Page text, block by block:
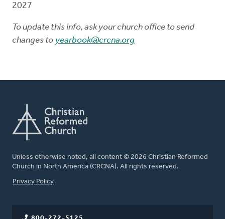
2027
To update this info, ask your church office to send
changes to yearbook@crcna.org
Unless otherwise noted, all content © 2026 Christian Reformed
Church in North America (CRCNA). All rights reserved.
FOOTER
Privacy Policy